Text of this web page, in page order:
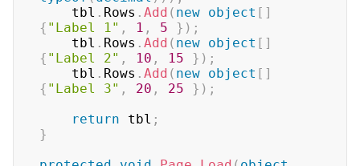
	tbl
. Rows . Add ( new object [ ]
{ "Label 1" , 1 , 5 } ) ;
	tbl
. Rows . Add ( new object [ ]
{ "Label 2" , 10 , 15 } ) ;
	tbl
. Rows . Add ( new object [ ]
{ "Label 3" , 20 , 25 } ) ;
return tbl ;
}